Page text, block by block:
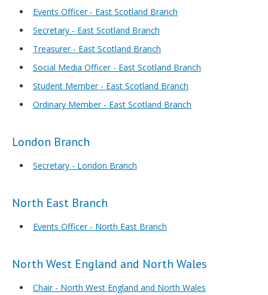
Events Officer - East Scotland Branch
Secretary - East Scotland Branch
Treasurer - East Scotland Branch
Social Media Officer - East Scotland Branch
Student Member - East Scotland Branch
Ordinary Member - East Scotland Branch
London Branch
Secretary - London Branch
North East Branch
Events Officer - North East Branch
North West England and North Wales
Chair - North West England and North Wales